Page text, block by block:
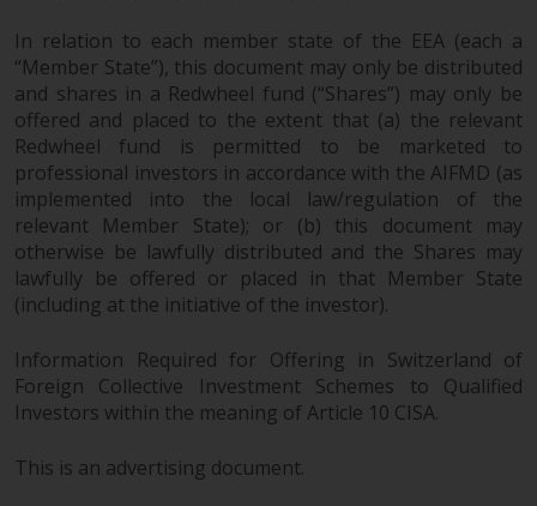
The information contained on
this website is provided as-is, is
subject to change without notice
and no guarantee is made as to
its accuracy, completeness or
fitness for a particular purpose.
Redwheel has expressed its own
views and opinions on this
website, and these may change
without notice. Redwheel is under
no obligation to update
information and readers should
not rely solely on the information
making an investment decision.
In relation to each member state of the EEA (each a
“Member State”), this document may only be distributed
and shares in a Redwheel fund (“Shares”) may only be
offered and placed to the extent that (a) the relevant
Redwheel fund is permitted to be marketed to
professional investors in accordance with the AIFMD (as
implemented into the local law/regulation of the
relevant Member State); or (b) this document may
otherwise be lawfully distributed and the Shares may
lawfully be offered or placed in that Member State
(including at the initiative of the investor).
Information Required for Offering in Switzerland of
Foreign Collective Investment Schemes to Qualified
Investors within the meaning of Article 10 CISA.
This is an advertising document.